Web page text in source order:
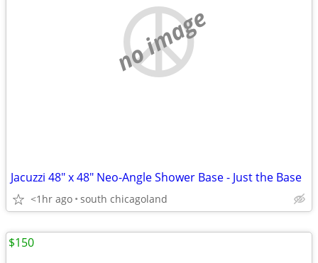
no image
Jacuzzi 48" x 48" Neo-Angle Shower Base - Just the Base
<1hr ago south chicagoland
$150